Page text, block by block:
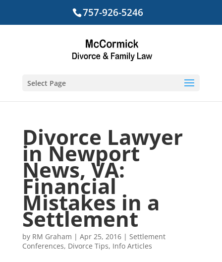
757-926-5246
Select Page
Divorce Lawyer
in Newport
News, VA:
Financial
Mistakes in a
Settlement
by RM Graham | Apr 25, 2016| Settlement
Conferences, Divorce Tips, Info Articles